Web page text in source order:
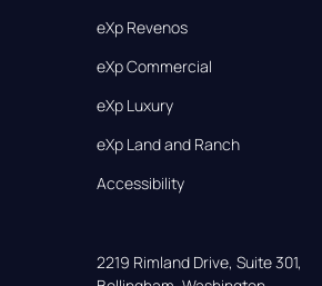
eXp Revenos
eXp Commercial
eXp Luxury
eXp Land and Ranch
Accessibility
2219 Rimland Drive, Suite 301,